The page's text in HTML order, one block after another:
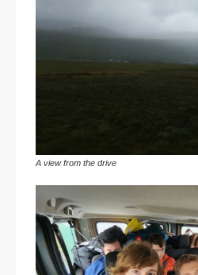
A view from the drive